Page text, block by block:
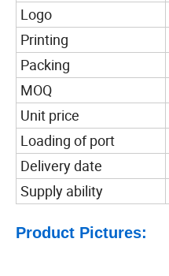
Logo
Printing
Packing
MOQ
Unit price
Loading of port
Delivery date
Supply ability
Product Pictures: